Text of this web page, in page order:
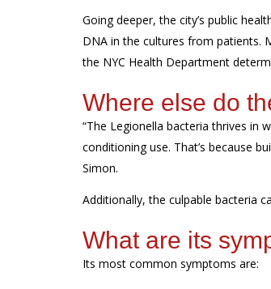
Going deeper, the city’s public
DNA in the cultures from patients.
the NYC Health Department
Where else do
“The Legionella bacteriathrives in
conditioning use. That’s because
Simon.
Additionally, the culpable bacteria
What are its s
Its most common symptoms are: